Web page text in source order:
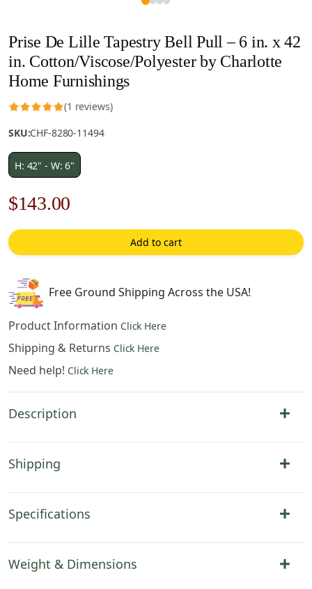
Prise De Lille Tapestry Bell Pull – 6 in. x 42
in. Cotton/Viscose/Polyester by Charlotte
Home Furnishings
(1 reviews)
SKU:CHF-8280-11494
H: 42" - W: 6"
Original
price
was:
$205.00.
$143.00
price
is:
Add to cart
Free Ground Shipping Across the USA!
Product Information Click Here
Shipping & Returns Click Here
Need help! Click Here
Description
Shipping
Specifications
Weight & Dimensions